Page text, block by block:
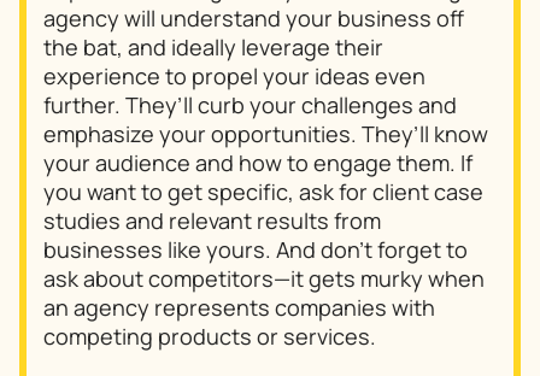
agency will understand your business off
the bat, and ideally leverage their
experience to propel your ideas even
further. They’ll curb your challenges and
emphasize your opportunities. They’ll know
your audience and how to engage them. If
you want to get specific, ask for client case
studies and relevant results from
businesses like yours. And don’t forget to
ask about competitors—it gets murky when
an agency represents companies with
competing products or services.